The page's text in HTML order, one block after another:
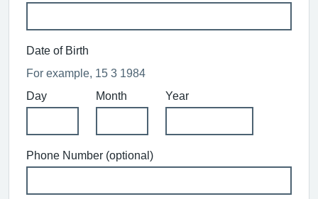
Date of Birth
For example, 15 3 1984
Day
Month Year
Phone Number (optional)